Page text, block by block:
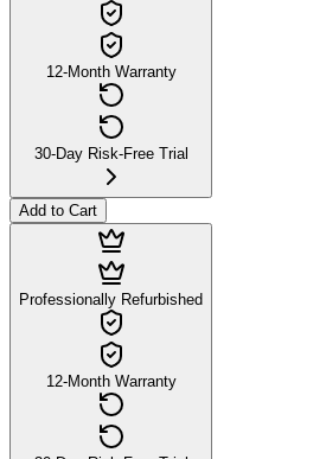
12-Month Warranty
30-Day Risk-Free Trial
Add to Cart
Professionally Refurbished
12-Month Warranty